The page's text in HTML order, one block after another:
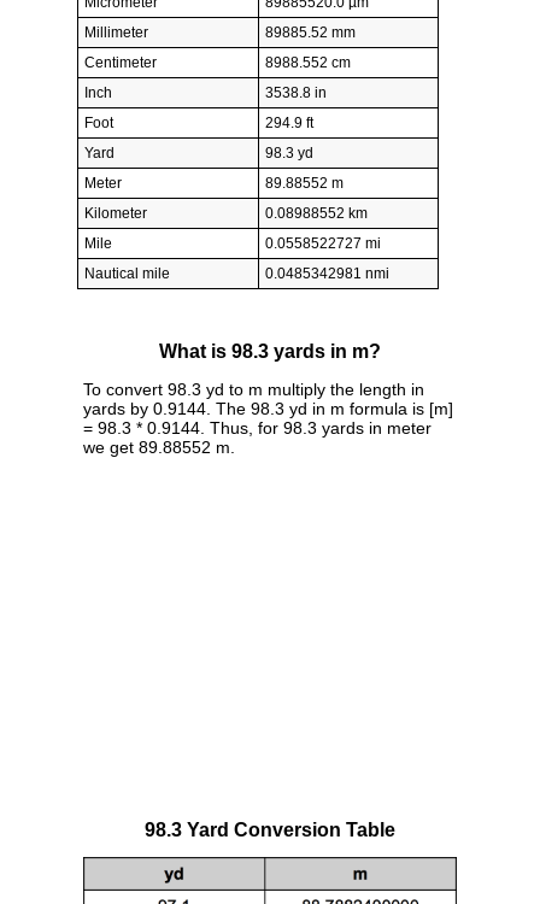
Millimeter
89885.52 mm
Centimeter
8988.552 cm
Inch
3538.8 in
Foot
294.9 ft
Yard
98.3 yd
Meter
89.88552 m
Kilometer
0.08988552 km
Mile
0.0558522727 mi
Nautical mile
0.0485342981 nmi
What is 98.3 yards in m?
To convert 98.3 yd to m multiply the length in
yards by 0.9144. The 98.3 yd in m formula is [m]
= 98.3 * 0.9144. Thus, for 98.3 yards in meter
we get 89.88552 m.
98.3 Yard Conversion Table